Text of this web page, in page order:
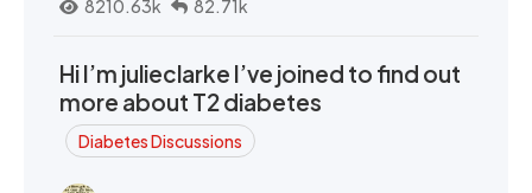
8210.63k 82.71k
Hi I’m julieclarke I’ve joined to find out
more about T2 diabetes
Diabetes Discussions